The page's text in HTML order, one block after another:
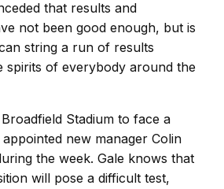
that results and
not been good enough, but is
string a run of results
spirits of everybody around the
Stadium to face a
new manager Colin
the week. Gale knows that
will pose a difficult test,